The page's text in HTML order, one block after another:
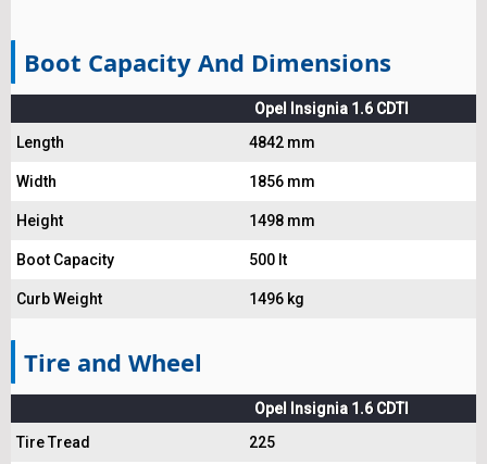
Boot Capacity And Dimensions
Opel Insignia 1.6 CDTI
Length
4842 mm
Width 1856 mm
Height 1498 mm
Boot Capacity 500 lt
Curb Weight 1496 kg
Tire and Wheel
Opel Insignia 1.6 CDTI
Tire Tread
225